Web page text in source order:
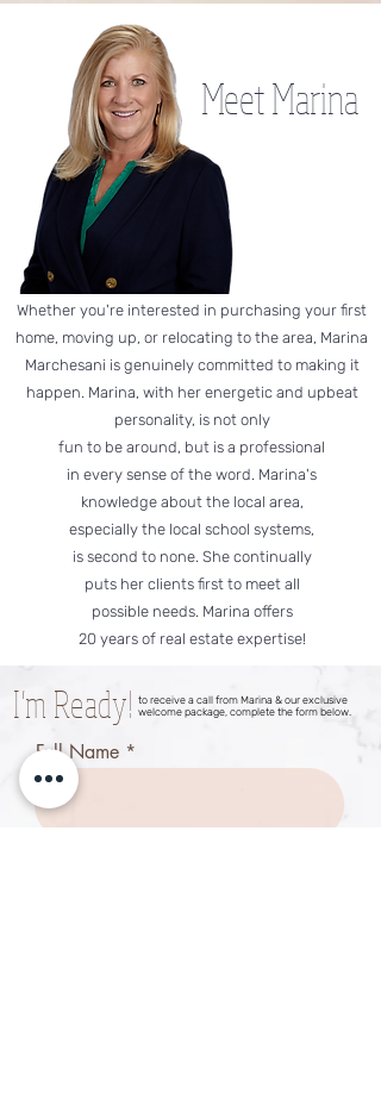
Meet Marina
Whether you're interested in purchasing your first
home, moving up, or relocating to the area, Marina
Marchesani is genuinely committed to making it
happen. Marina, with her energetic and upbeat
personality, is not only
fun to be around, but is a professional
in every sense of the word. Marina's
knowledge about the local area,
especially the local school systems,
is second to none. She continually
puts her clients first to meet all
possible needs. Marina offers
20 years of real estate expertise!
I'm Ready! to receive a call from Marina & our exclusive
welcome package, complete the form below.
Full Name